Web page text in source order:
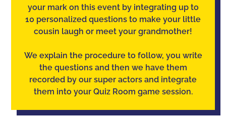
your mark on this event by integrating up to
10 personalized questions to make your little
cousin laugh or meet your grandmother!
We explain the procedure to follow, you write
the questions and then we have them
recorded by our super actors and integrate
them into your Quiz Room game session.